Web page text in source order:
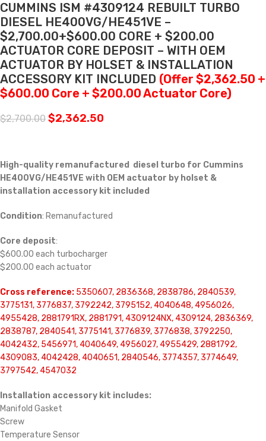
CUMMINS ISM #4309124 REBUILT TURBO
DIESEL HE400VG/HE451VE –
$2,700.00+$600.00 CORE + $200.00
ACTUATOR CORE DEPOSIT – WITH OEM
ACTUATOR BY HOLSET & INSTALLATION
ACCESSORY KIT INCLUDED (Offer $2,362.50 +
$600.00 Core + $200.00 Actuator Core)
$2,700.00 $2,362.50
High-quality remanufactured diesel turbo for Cummins
HE400VG/HE451VE with OEM actuator by holset &
installation accessory kit included
Condition: Remanufactured
Core deposit:
$600.00 each turbocharger
$200.00 each actuator
Cross reference: 5350607, 2836368, 2838786, 2840539,
3775131, 3776837, 3792242, 3795152, 4040648, 4956026,
4955428, 2881791RX, 2881791, 4309124NX, 4309124, 2836369,
2838787, 2840541, 3775141, 3776839, 3776838, 3792250,
4042432, 5456971, 4040649, 4956027, 4955429, 2881792,
4309083, 4042428, 4040651, 2840546, 3774357, 3774649,
3797542, 4547032
Installation accessory kit includes:
Manifold Gasket
Screw
Temperature Sensor